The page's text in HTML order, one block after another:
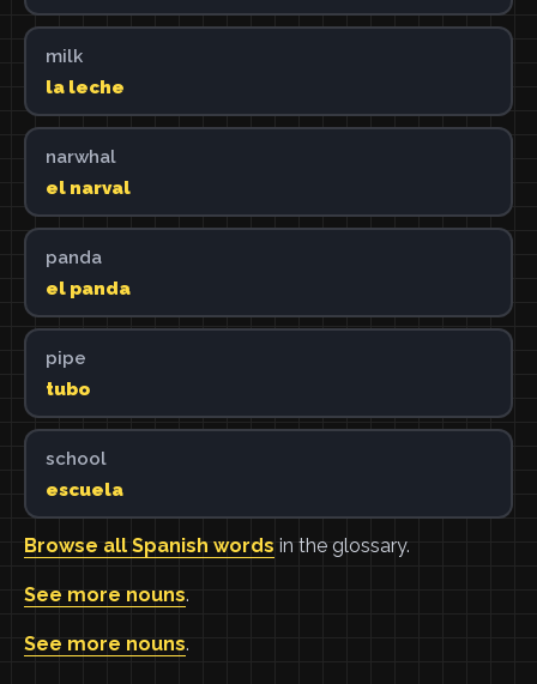
milk
la leche
narwhal
el narval
panda
el panda
pipe
tubo
school
escuela
Browse all Spanish words in the glossary.
See more nouns.
See more nouns.